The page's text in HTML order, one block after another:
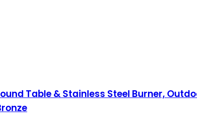
Table & Stainless Steel Burner,